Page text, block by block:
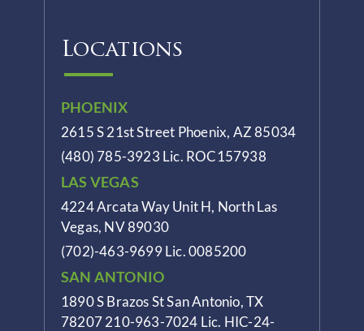
Locations
PHOENIX
2615 S 21st Street Phoenix, AZ 85034
(480) 785-3923 Lic. ROC157938
LAS VEGAS
4224 Arcata Way Unit H, North Las
Vegas, NV 89030
(702)-463-9699Lic. 0085200
SAN ANTONIO
1890 S Brazos StSan Antonio, TX
78207 210-963-7024 Lic. HIC-24-